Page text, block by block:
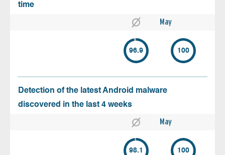
time
May
96.9 100
Detection of the latest Android malware
discovered in the last 4 weeks
May
98.1 100